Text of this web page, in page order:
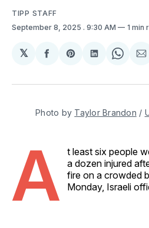
TIPP STAFF
September 8, 2025 . 9:30 AM 1 min
𝕏
Share
Facebook
Share
Pinterest
Share
LinkedIn
Share
Photo by Taylor Brandon /
A
t least six people
a dozen injured
fire on a crowded
Monday, Israeli